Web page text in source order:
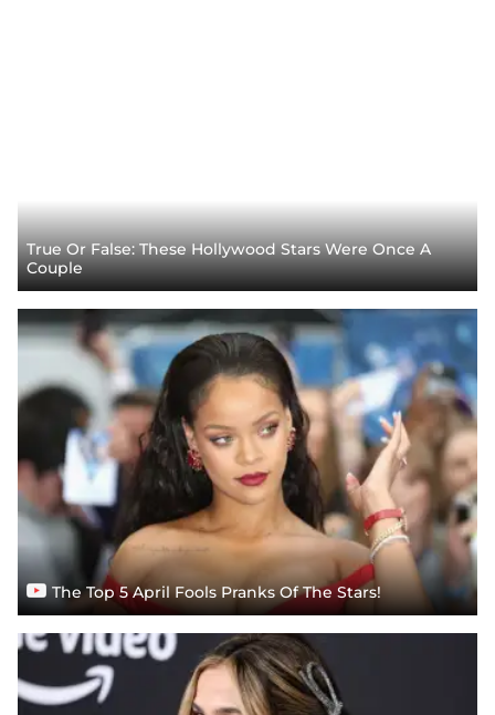
True Or False: These Hollywood Stars Were Once A
Couple
The Top 5 April Fools Pranks Of The Stars!